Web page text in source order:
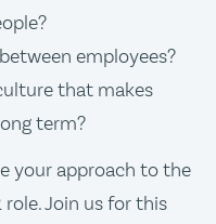
employees?
that makes
term?
your approach to the
Join us for this